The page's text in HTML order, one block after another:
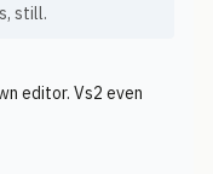
still.
editor. Vs2 even